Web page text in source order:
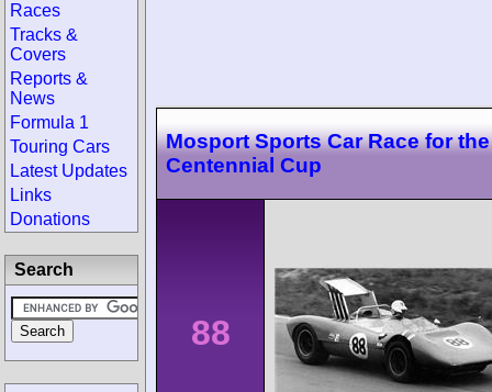
Mosport Sports Car Race for the
Centennial Cup
88
Races
Tracks &
Covers
Reports &
News
Formula 1
Touring Cars
Latest Updates
Links
Donations
Search